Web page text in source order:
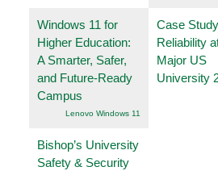
Windows 11 for
Higher Education:
A Smarter, Safer,
and Future-Ready
Campus
Lenovo Windows 11
Case
Reliability
Major US
University
Bishop’s University
Safety & Security